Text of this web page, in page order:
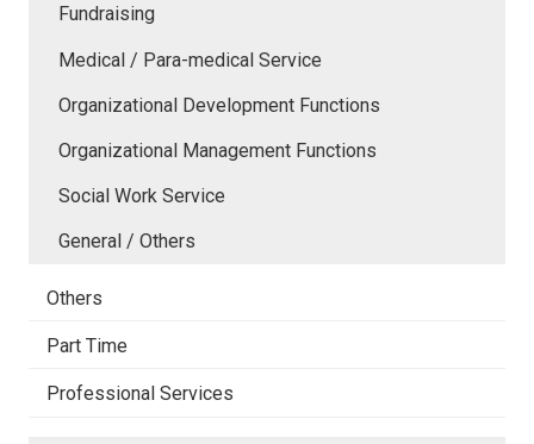
Fundraising
Medical / Para-medical Service
Organizational Development Functions
Organizational Management Functions
Social Work Service
General / Others
Others
Part Time
Professional Services